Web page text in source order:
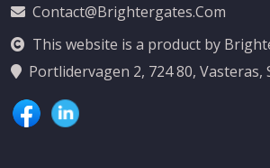
Contact@brightergates.com
This website is a product by
Portlidervagen 2, 724 80, Vasteras,